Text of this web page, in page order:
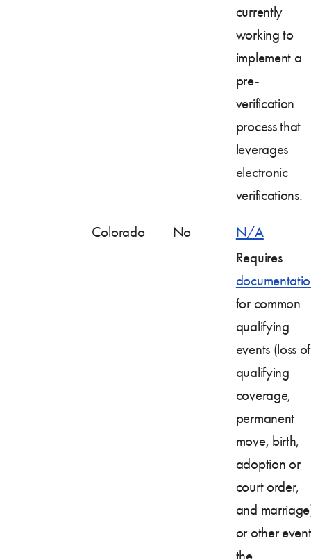
currently
working to
implement a
pre-
verification
process that
leverages
electronic
verifications.
Colorado No
N/A
Requires
for common
qualifying
events (loss of
qualifying
coverage,
permanent
move, birth,
adoption or
court order,
and
or other